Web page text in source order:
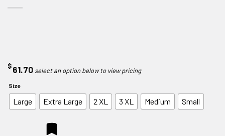
$61.70
Size
Large Extra Large 2 XL 3 XL Medium Small